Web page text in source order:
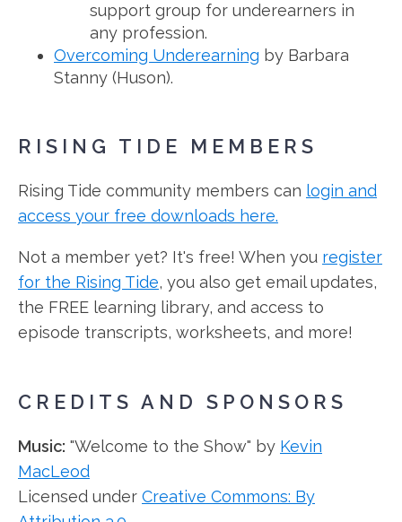
support group for underearners in
any profession.
Overcoming Underearning by Barbara
Stanny (Huson).
RISING TIDE MEMBERS
Rising Tide community members can login and
access your free downloads here.
Not a member yet? It's free! When you register
for the Rising Tide, you also get email updates,
the FREE learning library, and access to
episode transcripts, worksheets, and more!
CREDITS AND SPONSORS
Music: "Welcome to the Show" by Kevin
MacLeod
Licensed under Creative Commons: By